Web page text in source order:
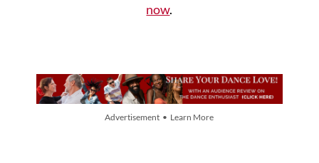
now.
Advertisement • Learn More